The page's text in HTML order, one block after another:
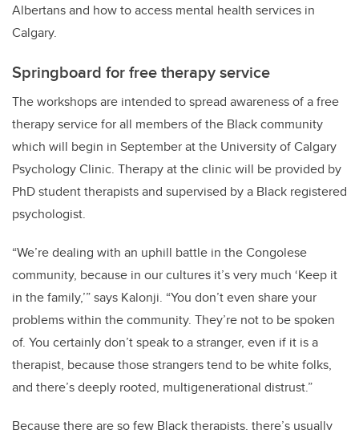
Albertans and how to access mental health services in
Calgary.
Springboard for free therapy service
The workshops are intended to spread awareness of a free
therapy service for all members of the Black community
which will begin in September at the University of Calgary
Psychology Clinic. Therapy at the clinic will be provided by
PhD student therapists and supervised by a Black registered
psychologist.
“We’re dealing with an uphill battle in the Congolese
community, because in our cultures it’s very much ‘Keep it
in the family,’” says Kalonji. “You don’t even share your
problems within the community. They’re not to be spoken
of. You certainly don’t speak to a stranger, even if it is a
therapist, because those strangers tend to be white folks,
and there’s deeply rooted, multigenerational distrust.”
Because there are so few Black therapists, there’s usually